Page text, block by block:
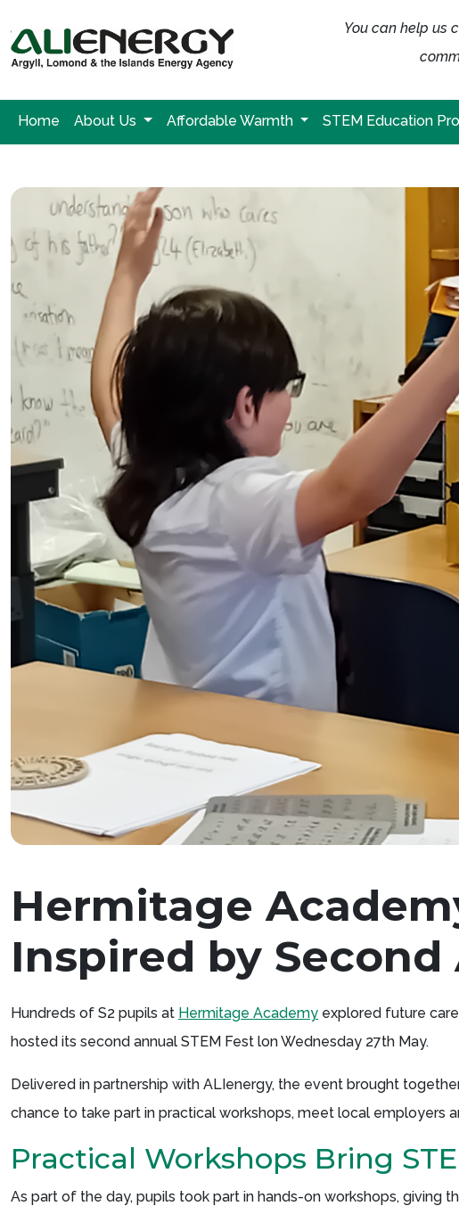
You can help us
Home About Us Affordable Warmth STEM Education
Hermitage
Inspired by Second
Hundreds of S2 pupils at Hermitage Academy explored future
hosted its second annual STEM Fest lon Wednesday 27th May.
Delivered in partnership with ALIenergy, the event brought
chance to take part in practical workshops, meet local employers
Practical Workshops Bring
As part of the day, pupils took part in hands-on workshops, giving